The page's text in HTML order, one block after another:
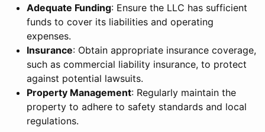
Adequate Funding: Ensure the LLC has sufficient
funds to cover its liabilities and operating
expenses.
Insurance: Obtain appropriate insurance coverage,
such as commercial liability insurance, to protect
against potential lawsuits.
Property Management: Regularly maintain the
property to adhere to safety standards and local
regulations.